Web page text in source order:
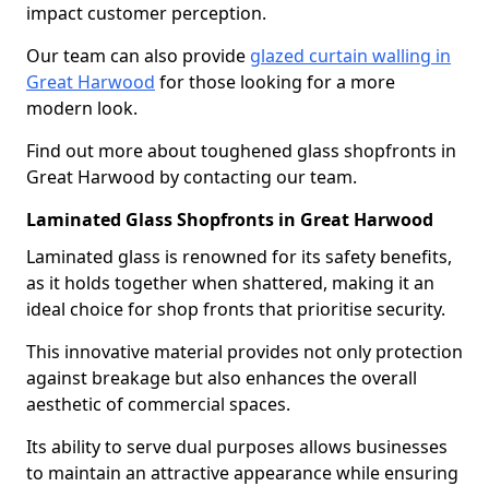
impact customer perception.
Our team can also provide glazed curtain walling in
Great Harwood for those looking for a more
modern look.
Find out more about toughened glass shopfronts in
Great Harwood by contacting our team.
Laminated Glass Shopfronts in Great Harwood
Laminated glass is renowned for its safety benefits,
as it holds together when shattered, making it an
ideal choice for shop fronts that prioritise security.
This innovative material provides not only protection
against breakage but also enhances the overall
aesthetic of commercial spaces.
Its ability to serve dual purposes allows businesses
to maintain an attractive appearance while ensuring